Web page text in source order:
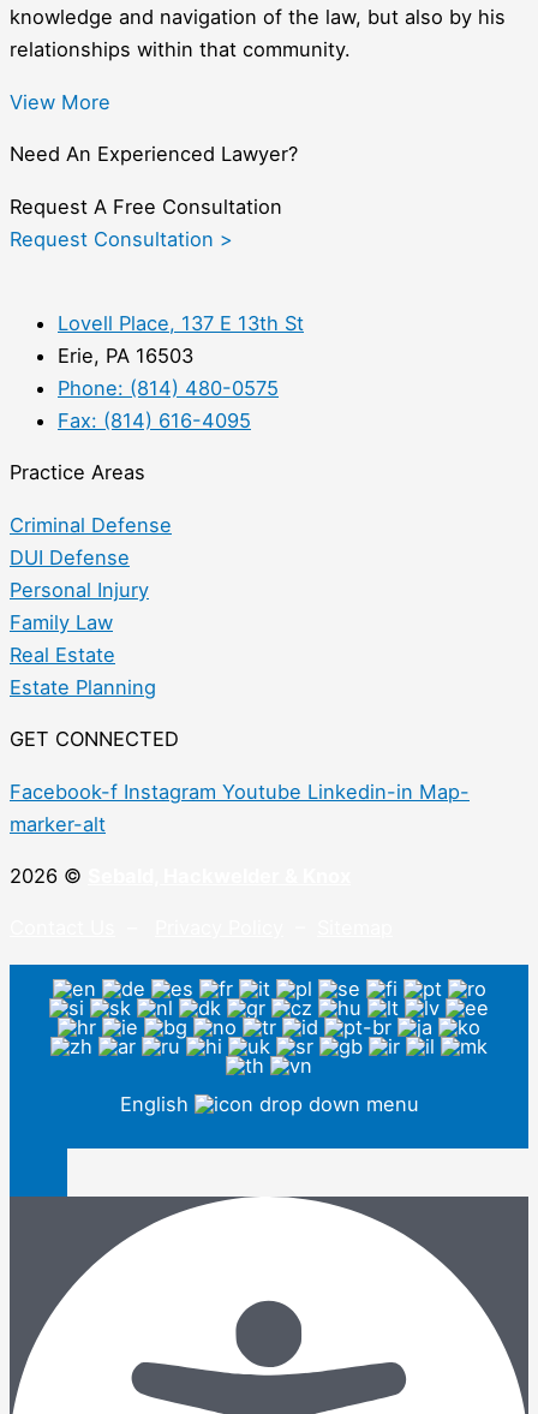
knowledge and navigation of the law, but also by his
relationships within that community.
View More
Need An Experienced Lawyer?
Request A Free Consultation
Request Consultation >
Lovell Place, 137 E 13th St
Erie, PA 16503
Phone: (814) 480-0575
Fax: (814) 616-4095
Practice Areas
Criminal Defense
DUI Defense
Personal Injury
Family Law
Real Estate
Estate Planning
GET CONNECTED
Facebook-f Instagram Youtube Linkedin-in Map-
marker-alt
2026 ©
English